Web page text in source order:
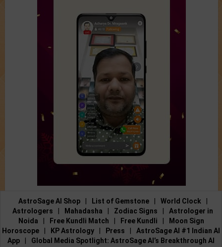
AstroSage AI Shop List of Gemstone World Clock
Astrologers
Mahadasha Zodiac Signs
Astrologer in
Noida
Free Kundli Match Free Kundli
Moon Sign
Horoscope
KP Astrology Press
AstroSage AI #1 Indian AI
App
Global Media Spotlight: AstroSage AI’s Breakthrough AI